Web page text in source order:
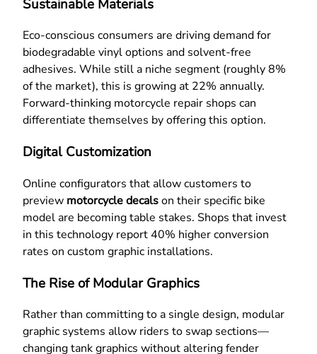
Sustainable Materials
Eco-conscious consumers are driving demand for
biodegradable vinyl options and solvent-free
adhesives. While still a niche segment (roughly 8%
of the market), this is growing at 22% annually.
Forward-thinking motorcycle repair shops can
differentiate themselves by offering this option.
Digital Customization
Online configurators that allow customers to
preview motorcycle decalson their specific bike
model are becoming table stakes. Shops that invest
in this technology report 40% higher conversion
rates on custom graphic installations.
The Rise of Modular Graphics
Rather than committing to a single design, modular
graphic systems allow riders to swap sections—
changing tank graphics without altering fender